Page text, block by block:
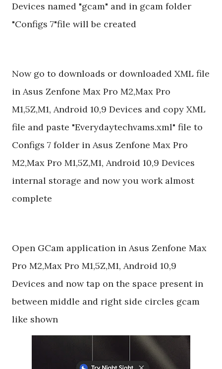
Devices named "gcam" and in gcam folder
"Configs 7"file will be created
Now go to downloads or downloaded XML file
in Asus Zenfone Max Pro M2,Max Pro
M1,5Z,M1, Android 10,9 Devices and copy XML
file and paste "Everydaytechvams.xml" file to
Configs 7 folder in Asus Zenfone Max Pro
M2,Max Pro M1,5Z,M1, Android 10,9 Devices
internal storage and now you work almost
complete
Open GCam application in Asus Zenfone Max
Pro M2,Max Pro M1,5Z,M1, Android 10,9
Devices and now tap on the space present in
between middle and right side circles gcam
like shown